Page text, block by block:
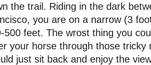
the trail. Riding in the dark
you are on a narrow (3
500 feet. The wrost thing you
your horse through those tricky
just sit back and enjoy the